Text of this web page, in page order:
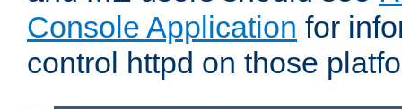
Console Application for
control httpd on those